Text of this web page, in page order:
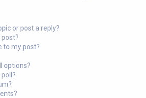
or post a reply?
post?
to my post?
options?